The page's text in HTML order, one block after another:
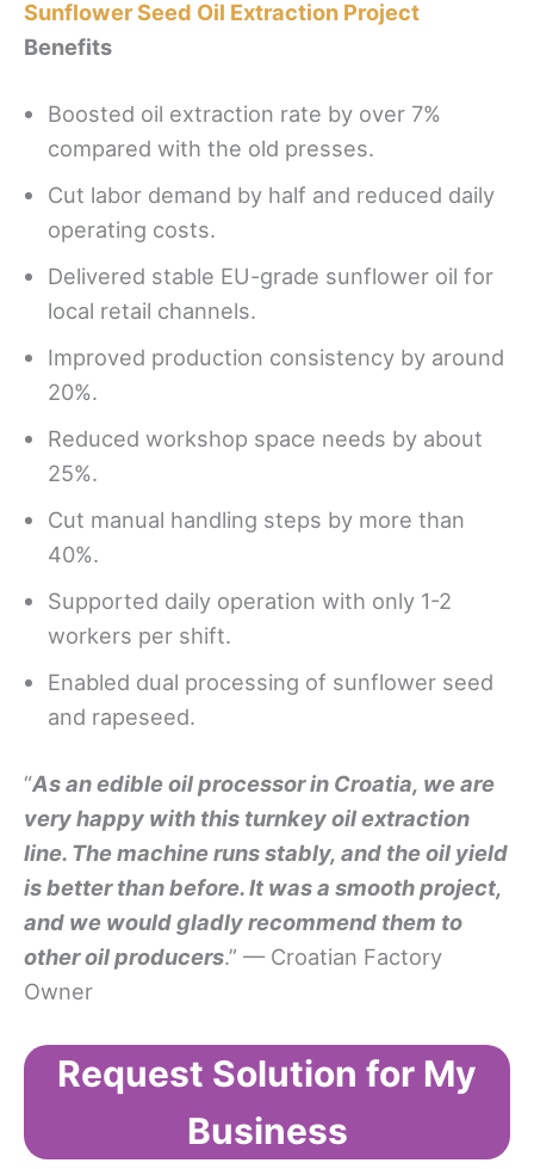
Sunflower Seed Oil Extraction Project
Benefits
Boosted oil extraction rate by over 7%
compared with the old presses.
Cut labor demand by half and reduced daily
operating costs.
Delivered stable EU-grade sunflower oil for
local retail channels.
Improved production consistency by around
20%.
Reduced workshop space needs by about
25%.
Cut manual handling steps by more than
40%.
Supported daily operation with only 1-2
workers per shift.
Enabled dual processing of sunflower seed
and rapeseed.
“As an edible oil processor in Croatia, we are
very happy with this turnkey oil extraction
line. The machine runs stably, and the oil yield
is better than before. It was a smooth project,
and we would gladly recommend them to
other oil producers.” — Croatian Factory
Owner
Request Solution for My
Business